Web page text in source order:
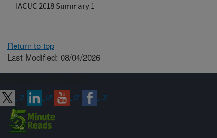
IACUC 2018 Summary 1
Return to top
Last Modified: 08/04/2026